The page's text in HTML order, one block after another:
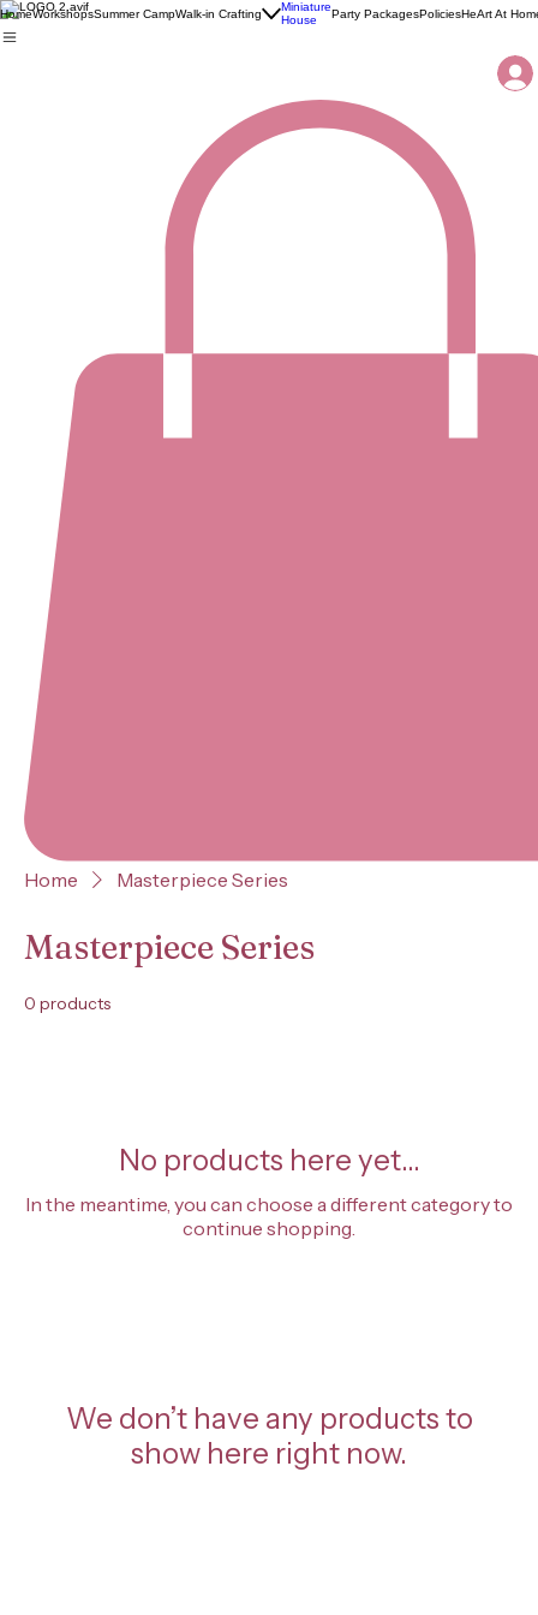
HomeWorkshopsSummer CampWalk-in Crafting
Miniature
House
Party PackagesPoliciesHeArt At
Home Masterpiece Series
Masterpiece Series
0 products
No products here yet...
In the meantime, you can choose a different category to
continue shopping.
We don’t have any products to
show here right now.